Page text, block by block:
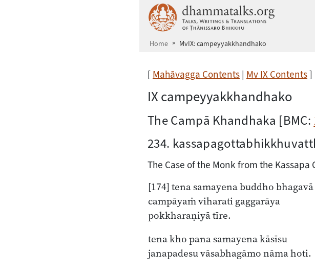
Home MvIX: campeyyakkhandhako
[ Mahāvagga Contents | Mv IX Contents]
IX campeyyakkhandhako
The Campā Khandhaka [BMC:
234.
The Case of the Monk from the Kassapa
[174]tena samayena buddho bhagavā
campāyaṁ viharati gaggarāya
pokkharaṇiyā tīre.
tena kho pana samayena kāsīsu
janapadesu vāsabhagāmo nāma hoti.